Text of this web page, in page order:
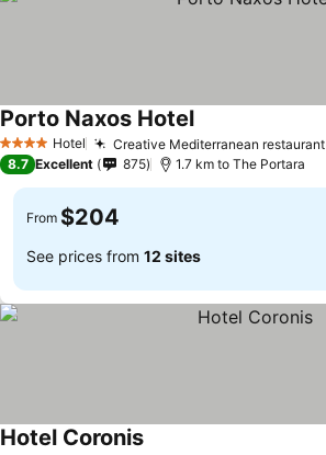
4 Stars Hotel Creative Mediterranean restaurant
Porto Naxos HotelSee prices
8.7 Excellent 875 1.7 km to The Portara
From $204
See prices from 12 sites
Hotel CoronisSee prices